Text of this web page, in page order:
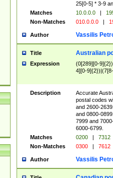
25[0-5] * 3-9
Matches
10.0.0.0 |
Non-Matches
010.0.0.0 |
Author Vassilis
Title Australian
Expression
(0[289][0-
4][0-
Description
Accurate
postal codes
and 2600-
and 0800-
7999 and
6000-6799.
Matches
0200 | 7312
Non-Matches
0300 | 7612
Author Vassilis